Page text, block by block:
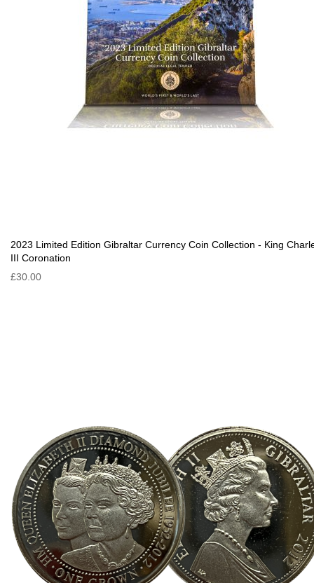
2023 Limited Edition Gibraltar Currency Coin Collection - King
III Coronation
£30.00